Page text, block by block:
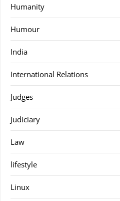
Humanity
Humour
India
International Relations
Judges
Judiciary
Law
lifestyle
Linux